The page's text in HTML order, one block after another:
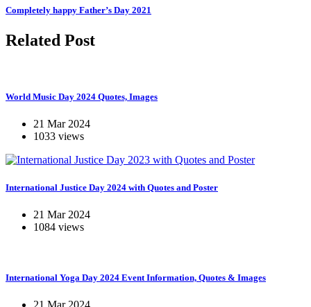
Completely happy Father’s Day 2021
Related Post
World Music Day 2024 Quotes, Images
21 Mar 2024
1033 views
International Justice Day 2024 with Quotes and Poster
21 Mar 2024
1084 views
International Yoga Day 2024 Event Information, Quotes & Images
21 Mar 2024